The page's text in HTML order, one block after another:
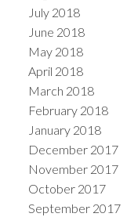
July 2018
June 2018
May 2018
April 2018
March 2018
February 2018
January 2018
December 2017
November 2017
October 2017
September 2017